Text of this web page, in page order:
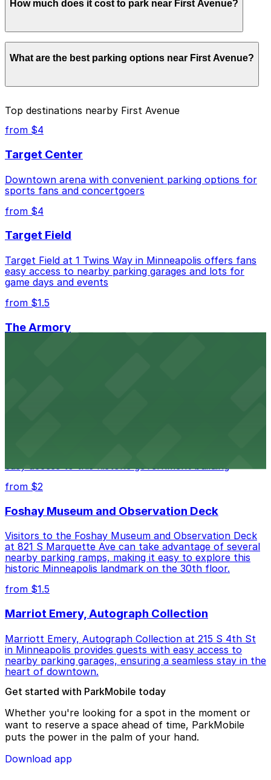
First Avenue. Operating hours vary by lot, so check the
How much does it cost to park near First Avenue?
Parking rates near First Avenue can range from $4.00
to $51.82 depending on the day, time, and duration of
For exact prices, check the individual parking location
What are the best parking options near First Avenue?
Closest to First Avenue: Mayo Clinic Square
Garage, just a 1 minute walk away.
Cheapest: Ramp B Garage, from $4.00.
Check the parking location pages above to compare
nearby options and find the one that suits your plans
Top destinations nearby First Avenue
from $4
Target Center
Downtown arena with convenient parking options for
sports fans and concertgoers
from $4
Target Field
Target Field at 1 Twins Way in Minneapolis offers fans
easy access to nearby parking garages and lots for
game days and events
from $1.5
The Armory
easy access to this historic government building
from $2
Foshay Museum and Observation Deck
Visitors to the Foshay Museum and Observation Deck
at 821 S Marquette Ave can take advantage of several
nearby parking ramps, making it easy to explore this
historic Minneapolis landmark on the 30th floor.
from $1.5
Marriot Emery, Autograph Collection
Marriott Emery, Autograph Collection at 215 S 4th St
in Minneapolis provides guests with easy access to
nearby parking garages, ensuring a seamless stay in the
heart of downtown.
Get started with ParkMobile today
Whether you're looking for a spot in the moment or
want to reserve a space ahead of time, ParkMobile
puts the power in the palm of your hand.
Download app